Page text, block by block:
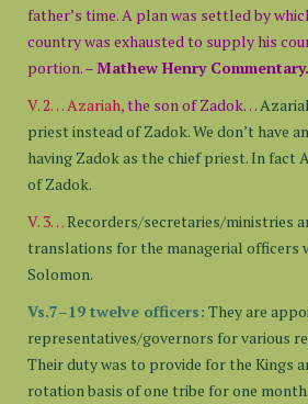
father’s time. A plan was settled by
country was exhausted to supply his
portion. –Mathew Henry Commentary.
V. 2… Azariah,the son of Zadok…
priest instead of Zadok. We don’t have
having Zadok as the chief priest. In fact
of Zadok.
V. 3…Recorders/secretaries/ministries
translations for the managerial officers
Solomon.
Vs.7–19 twelve officers: They are
representatives/governors for various
Their duty was to provide for the Kings
rotation basis of one tribe for one